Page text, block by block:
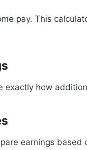
pay. This
exactly how
earnings